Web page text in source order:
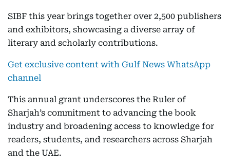
SIBF this year brings together over 2,500 publishers
and exhibitors, showcasing a diverse array of
literary and scholarly contributions.
Get exclusive content with Gulf News WhatsApp
channel
This annual grant underscores the Ruler of
Sharjah’s commitment to advancing the book
industry and broadening access to knowledge for
readers, students, and researchers across Sharjah
and the UAE.